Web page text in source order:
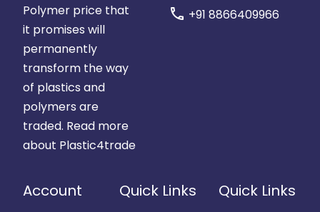
Polymer price that
it promises will
permanently
transform the way
of plastics and
polymers are
traded. Read more
about Plastic4trade
call +91 8866409966
Account Quick Links Quick Links